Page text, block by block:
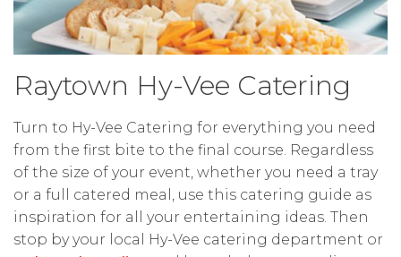
Raytown Hy-Vee Catering
Turn to Hy-Vee Catering for everything you need
from the first bite to the final course. Regardless
of the size of your event, whether you need a tray
or a full catered meal, use this catering guide as
inspiration for all your entertaining ideas. Then
stop by your local Hy-Vee catering department or